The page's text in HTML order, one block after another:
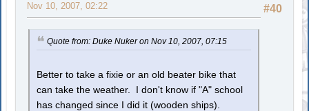
#40
Nov 10, 2007, 02:22
Quote from: Duke Nuker on Nov 10, 2007, 07:15
Better to take a fixie or an old beater bike that
can take the weather. I don't know if "A" school
has changed since I did it (wooden ships).